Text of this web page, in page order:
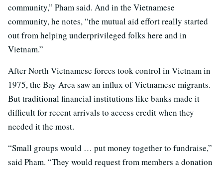
community,” Pham said. And in the Vietnamese
community, he notes, “the mutual aid effort really started
out from helping underprivileged folks here and in
Vietnam.”
After North Vietnamese forces took control in Vietnam in
1975, the Bay Area saw an influx of Vietnamese migrants.
But traditional financial institutions like banks made it
difficult for recent arrivals to access credit when they
needed it the most.
“Small groups would … put money together to fundraise,”
said Pham. “They would request from members a donation